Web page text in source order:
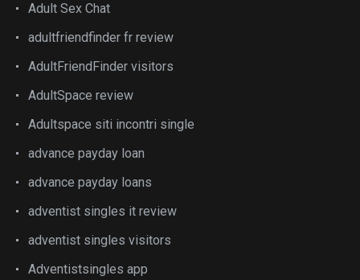
Adult Sex Chat
adultfriendfinder fr review
AdultFriendFinder visitors
AdultSpace review
Adultspace siti incontri single
advance payday loan
advance payday loans
adventist singles it review
adventist singles visitors
Adventistsingles app